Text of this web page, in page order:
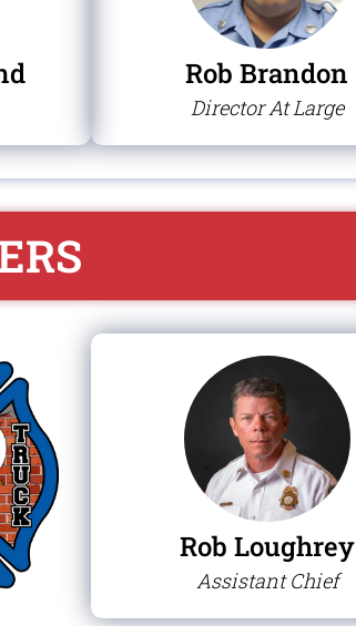
Rob Brandon
Director At Large
Rob Loughrey
Assistant Chief